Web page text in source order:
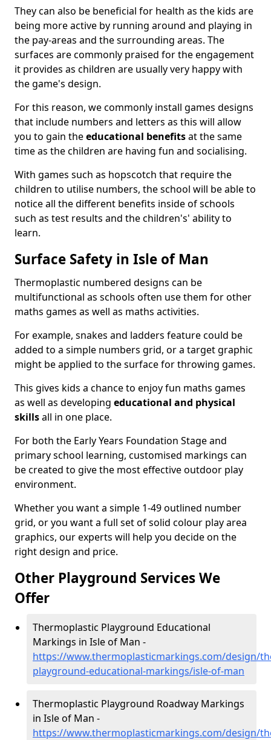
They can also be beneficial for health as the kids are
being more active by running around and playing in
the pay-areas and the surrounding areas. The
surfaces are commonly praised for the engagement
it provides as children are usually very happy with
the game's design.
For this reason, we commonly install games designs
that include numbers and letters as this will allow
you to gain theeducational benefitsat the same
time as the children are having fun and socialising.
With games such as hopscotch that require the
children to utilise numbers, the school will be able to
notice all the different benefits inside of schools
such as test results and the children's' ability to
learn.
Surface Safety in Isle of Man
Thermoplastic numbered designs can be
multifunctional as schools often use them for other
maths games as well as maths activities.
For example, snakes and ladders feature could be
added to a simple numbers grid, or a target graphic
might be applied to the surface for throwing games.
This gives kids a chance to enjoy fun maths games
as well as developing educational and physical
skillsall in one place.
For both the Early Years Foundation Stage and
primary school learning, customised markings can
be created to give the most effective outdoor play
environment.
Whether you want a simple 1-49 outlined number
grid, or you want a full set of solid colour play area
graphics, our experts will help you decide on the
right design and price.
Other Playground Services We
Offer
Thermoplastic Playground Educational
Markings in Isle of Man -
https://www.thermoplasticmarkings.com/design/
playground-educational-markings/isle-of-man
Thermoplastic Playground Roadway Markings
in Isle of Man -
https://www.thermoplasticmarkings.com/design/